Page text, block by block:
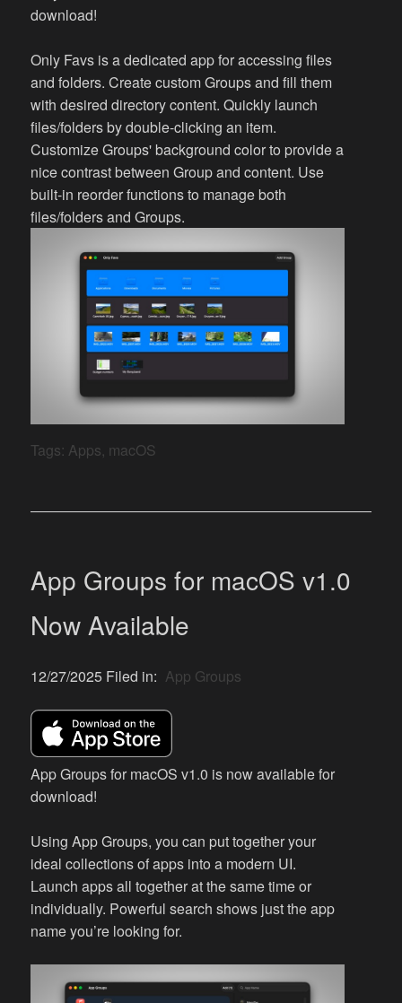
download!
Only Favs is a dedicated app for accessing files
and folders. Create custom Groups and fill them
with desired directory content. Quickly launch
files/folders by double-clicking an item.
Customize Groups' background color to provide a
nice contrast between Group and content. Use
built-in reorder functions to manage both
files/folders and Groups.
Tags: Apps, macOS
App Groups for macOS v1.0
Now Available
12/27/2025 Filed in: App Groups
App Groups for macOS v1.0 is now available for
download!
Using App Groups, you can put together your
ideal collections of apps into a modern UI.
Launch apps all together at the same time or
individually. Powerful search shows just the app
name you’re looking for.